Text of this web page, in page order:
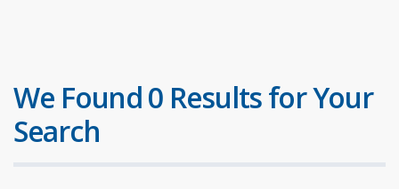
We Found 0 Results for Your
Search